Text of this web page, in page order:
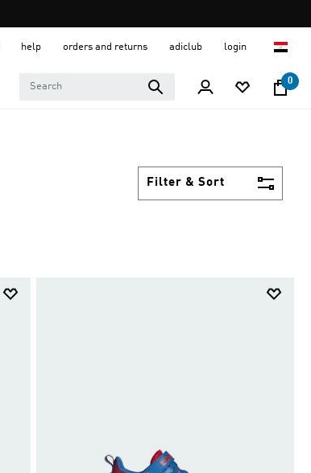
help orders and returns adiclub login
0
Filter & Sort